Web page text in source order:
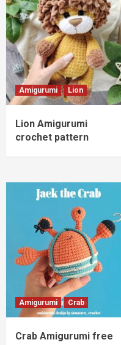
Amigurumi Lion
Lion Amigurumi
crochet pattern
Amigurumi Crab
Crab Amigurumi free